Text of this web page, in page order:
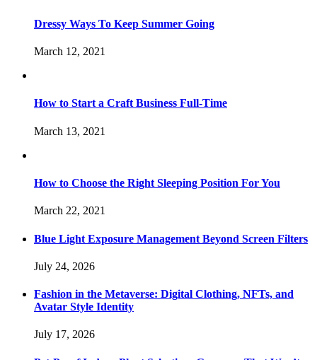
Dressy Ways To Keep Summer Going
March 12, 2021
How to Start a Craft Business Full-Time
March 13, 2021
How to Choose the Right Sleeping Position For You
March 22, 2021
Blue Light Exposure Management Beyond Screen Filters
July 24, 2026
Fashion in the Metaverse: Digital Clothing, NFTs, and
Avatar Style Identity
July 17, 2026